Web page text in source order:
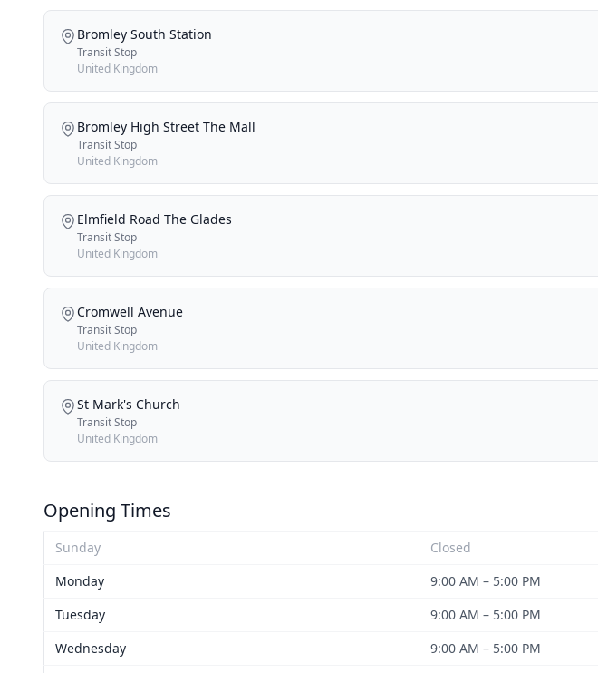
Bromley South Station
Transit Stop
United Kingdom
Bromley High Street The Mall
Transit Stop
United Kingdom
Elmfield Road The Glades
Transit Stop
United Kingdom
Cromwell Avenue
Transit Stop
United Kingdom
St Mark's Church
Transit Stop
United Kingdom
Opening Times
Sunday
Closed
Monday
9:00 AM – 5:00 PM
Tuesday
9:00 AM – 5:00 PM
Wednesday
9:00 AM – 5:00 PM